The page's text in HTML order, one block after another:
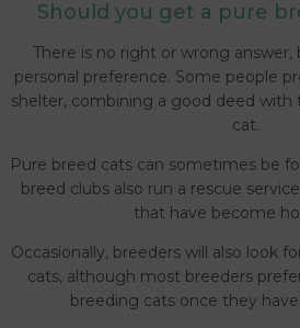
Should you get a pure
There is no right or wrong answer,
personal preference. Some people
shelter, combining a good deed with
cat.
Pure breed cats can sometimes be
breed clubs also run a rescue
that have become
Occasionally, breeders will also look
cats, although most breeders
breeding cats once they